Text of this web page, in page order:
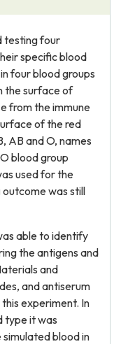
testing four
specific blood
four blood groups
the surface of
from the immune
of the red
AB and O, names
blood group
used for the
was still
able to identify
the antigens and
and
and antiserum
experiment. In
type it was
blood in